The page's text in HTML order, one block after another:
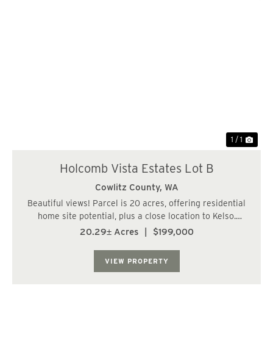
1 / 1
Holcomb Vista Estates Lot B
Cowlitz County, WA
Beautiful views! Parcel is 20 acres, offering residential
home site potential, plus a close location to Kelso.
Property has sloped to steep terrain but offers a level
20.29± Acres $199,000
VIEW PROPERTY